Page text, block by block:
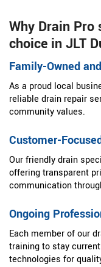
Why Drain
choice in JLT
Family-Owned
As a proud local
reliable drain repair
community values.
Customer-
Our friendly drain
offering transparent
communication
Ongoing
Each member of our
training to stay
technologies for